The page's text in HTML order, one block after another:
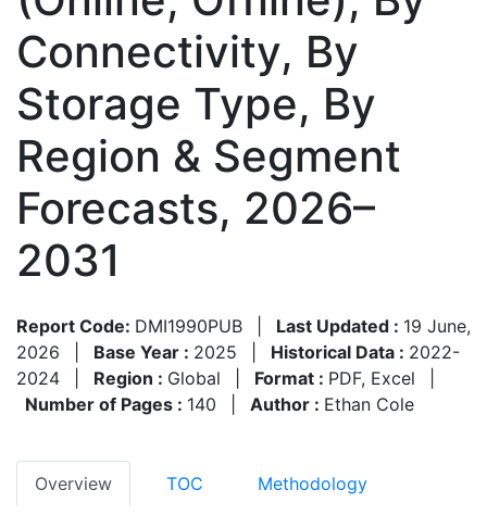
Connectivity, By
Storage Type, By
Region & Segment
Forecasts, 2026–
2031
Report Code: DMI1990PUB Last Updated : 19 June,
2026
Base Year : 2025 Historical Data : 2022-
2024
Region : Global Format : PDF, Excel
Number of Pages : 140 Author : Ethan Cole
Overview TOC Methodology